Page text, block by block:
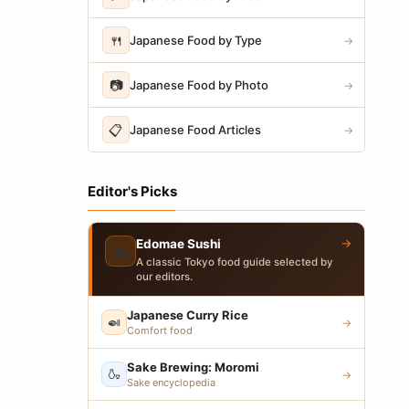
🍴 Japanese Food by Type →
📷 Japanese Food by Photo →
📋 Japanese Food Articles →
Editor's Picks
🍣 Edomae Sushi
A classic Tokyo food guide selected by
our editors.
→
🍛 Japanese Curry Rice
Comfort food
→
🍶 Sake Brewing: Moromi
Sake encyclopedia
→